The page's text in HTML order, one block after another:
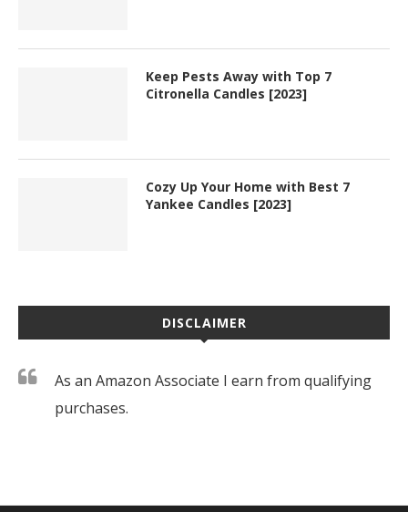
Keep Pests Away with Top 7
Citronella Candles [2023]
Cozy Up Your Home with Best 7
Yankee Candles [2023]
DISCLAIMER
As an Amazon Associate I earn from qualifying
purchases.